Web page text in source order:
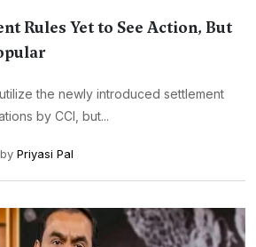
Rules Yet to See Action, But
the newly introduced settlement
by CCI, but...
by Priyasi Pal